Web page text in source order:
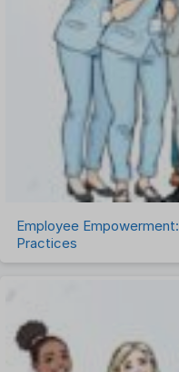
Recruitment Software
Remote Work
Talent Management
Task Management
Timesheet Management
Uncategorized
Work Management
Employee
Practices